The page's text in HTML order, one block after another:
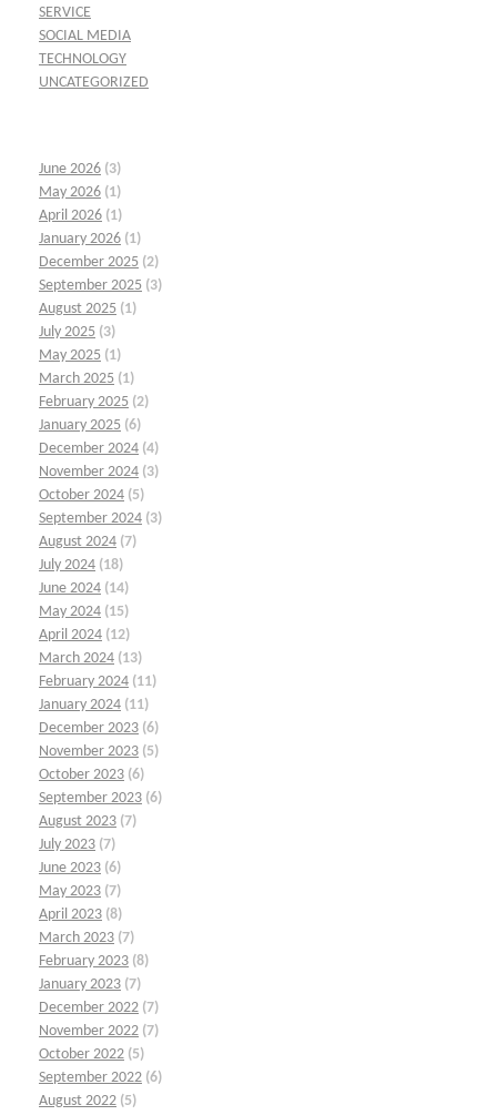
SERVICE
SOCIAL MEDIA
TECHNOLOGY
UNCATEGORIZED
June 2026 (3)
May 2026 (1)
April 2026 (1)
January 2026 (1)
December 2025 (2)
September 2025 (3)
August 2025 (1)
July 2025 (3)
May 2025 (1)
March 2025 (1)
February 2025 (2)
January 2025 (6)
December 2024 (4)
November 2024 (3)
October 2024 (5)
September 2024 (3)
August 2024 (7)
July 2024 (18)
June 2024 (14)
May 2024 (15)
April 2024 (12)
March 2024 (13)
February 2024 (11)
January 2024 (11)
December 2023 (6)
November 2023 (5)
October 2023 (6)
September 2023 (6)
August 2023 (7)
July 2023 (7)
June 2023 (6)
May 2023 (7)
April 2023 (8)
March 2023 (7)
February 2023 (8)
January 2023 (7)
December 2022 (7)
November 2022 (7)
October 2022 (5)
September 2022 (6)
August 2022 (5)